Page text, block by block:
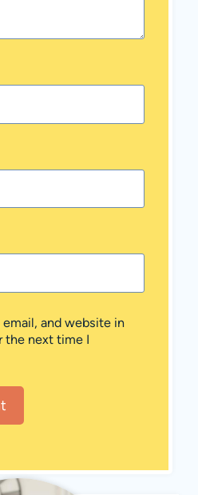
email, and website in
the next time I